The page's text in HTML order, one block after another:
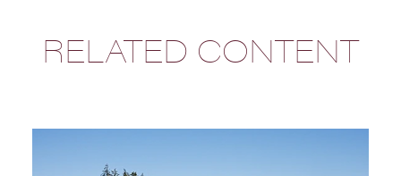
RELATED CONTENT